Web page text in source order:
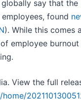
say that the
found
). While this comes
employee
View the full